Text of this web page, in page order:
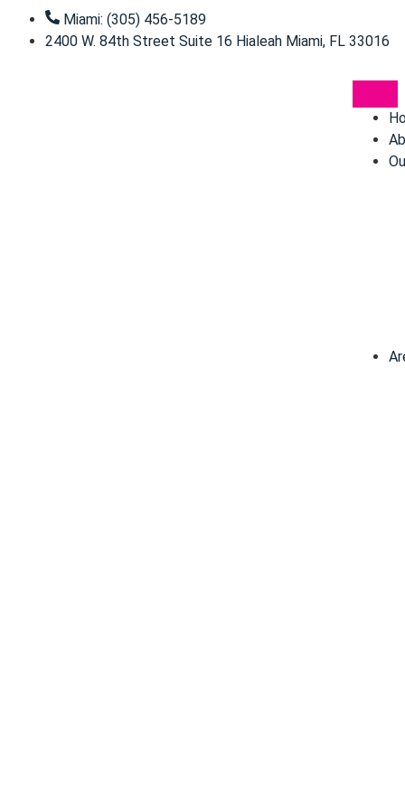
Miami: (305) 456-5189
2400 W. 84th Street Suite 16 Hialeah Miami, FL 33016